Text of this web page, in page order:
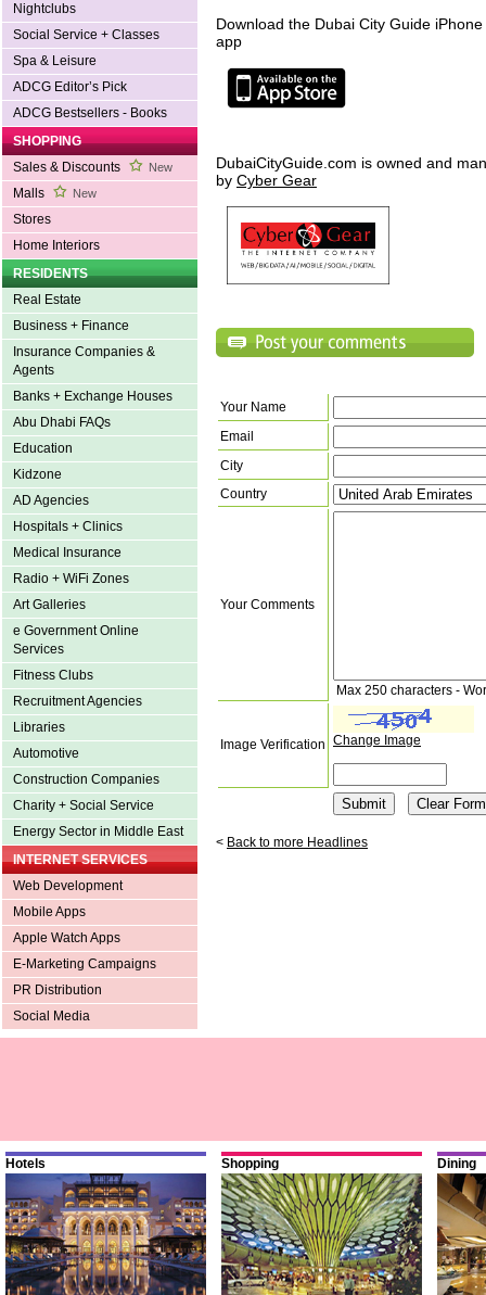
Nightclubs
Social Service + Classes
Spa & Leisure
ADCG Editor’s Pick
ADCG Bestsellers - Books
SHOPPING
Sales & Discounts
New
Malls New
Stores
Home Interiors
RESIDENTS
Real Estate
Business + Finance
Insurance Companies &
Agents
Banks + Exchange Houses
Abu Dhabi FAQs
Education
Kidzone
AD Agencies
Hospitals + Clinics
Medical Insurance
Radio + WiFi Zones
Art Galleries
e Government Online
Services
Fitness Clubs
Recruitment Agencies
Libraries
Automotive
Construction Companies
Charity + Social Service
Energy Sector in Middle East
INTERNET SERVICES
Web Development
Mobile Apps
Apple Watch Apps
E-Marketing Campaigns
PR Distribution
Social Media
Download the Dubai City Guide
app
DubaiCityGuide.com is owned and
by Cyber Gear
Your Name
Email
City
Country
Your Comments
Max 250 characters -
Image Verification Change Image
< Back to more Headlines
Hotels Shopping Dining